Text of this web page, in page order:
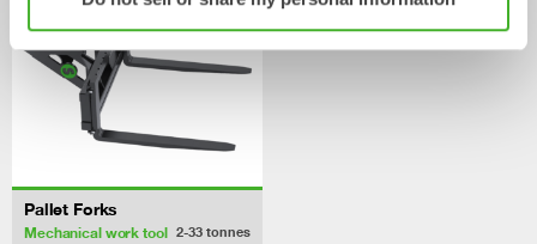
Pallet Forks
Mechanical work tool 2-33 tonnes